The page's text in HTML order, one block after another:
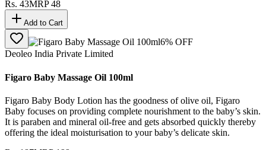
Rs. 43MRP48
Add to Cart
6% OFF
Deoleo India Private Limited
Figaro Baby Massage Oil 100ml
Figaro Baby Body Lotion has the goodness of olive oil, Figaro
Baby focuses on providing complete nourishment to the baby’s skin.
It is paraben and mineral oil-free and gets absorbed quickly thereby
offering the ideal moisturisation to your baby’s delicate skin.